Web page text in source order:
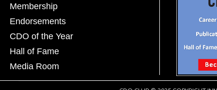
Membership
Endorsements
CDO of the Year
Hall of Fame
Media Room